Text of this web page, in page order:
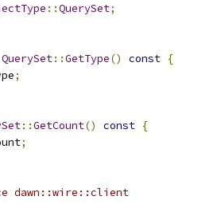
::QuerySet;
QuerySet::GetType() const {
;
::GetCount() const {
;
dawn::wire::client